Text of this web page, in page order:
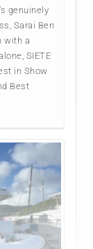
genuinely
Sarai Ben
with a
SIETE
in Show
Best